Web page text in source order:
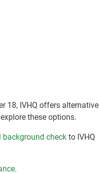
18, IVHQ offers alternative
these options.
background check to IVHQ
.